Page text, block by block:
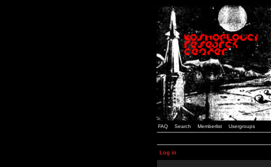
FAQ Search Memberlist Usergroups
Log in